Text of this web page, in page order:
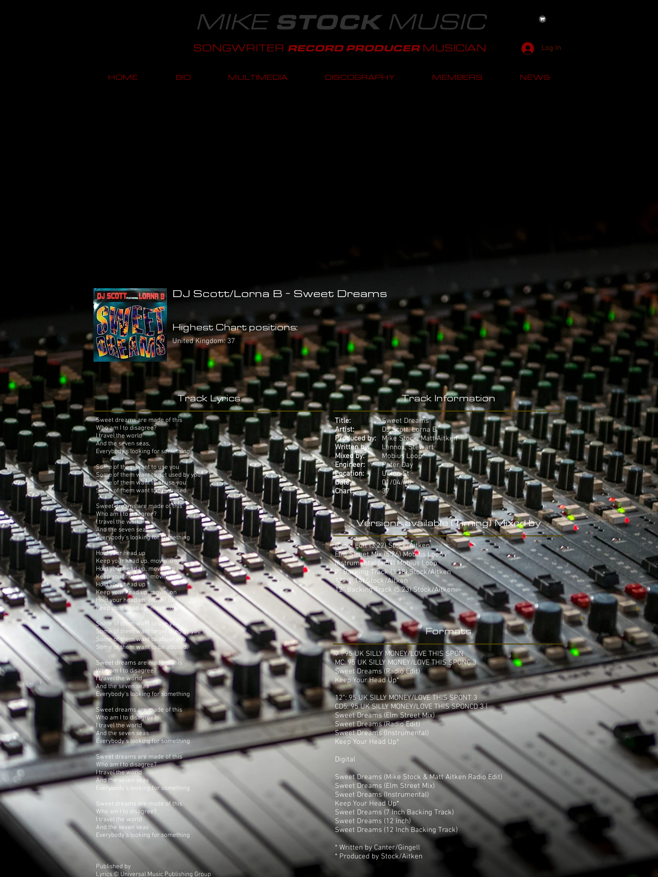
MIKE STOCKMUSIC
SONGWRITER RECORD PRODUCER MUSICIAN Log In
HOME BIO MULTIMEDIA DISCOGRAPHY MEMBERS NEWS
DJ Scott/Lorna B - Sweet Dreams
Highest Chart positions:
United Kingdom: 37
Track Lyrics
Sweet dreams are made of this
Who am I to disagree?
I travel the world
And the seven seas,
Everybody's looking for something.
Some of them want to use you
Some of them want to get used by you
Some of them want to abuse you
Some of them want to be abused.
Sweet dreams are made of this
Who am I to disagree?
I travel the world
And the seven seas
Everybody's looking for something
Hold your head up
Keep your head up, movin' on
Hold your head up, movin' on
Keep your head up, movin' on
Hold your head up
Keep your head up, movin' on
Hold your head up, movin' on
Keep your head up, movin' on
Some of them want to use you
Some of them want to get used by you
Some of them want to abuse you
Some of them want to be abused.
Sweet dreams are made of this
Who am I to disagree?
I travel the world
And the seven seas
Everybody's looking for something
Sweet dreams are made of this
Who am I to disagree?
I travel the world
And the seven seas
Everybody's looking for something
Sweet dreams are made of this
Who am I to disagree?
I travel the world
And the seven seas
Everybody's looking for something
Sweet dreams are made of this
Who am I to disagree?
I travel the world
And the seven seas
Everybody's looking for something
Published by
Lyrics © Universal Music Publishing Group
Track Information
Title:
Artist:
Produced by:
Written by:
Mixed by:
Engineer:
Location:
Date:
Chart:
Sweet Dreams
DJ Scott, Lorna B
Mike Stock, Matt Aitken
Lennox, Stewart
Mobius Loop
Peter Day
Union St
01/04/95
37
Versions available (Timing) Mixed by
Radio Edit (3:22) Stock/Aitken
Elm Street Mix (5:26) Mobius Loop
Instrumental (4:54) Mobius Loop
7" Backing Track (3.18) Stock/Aitken
12" (5.14) Stock/Aitken
12" Backing Track (5.23) Stock/Aitken
Formats
7": 95 UK SILLY MONEY/LOVE THIS SPON
MC: 95 UK SILLY MONEY/LOVE THIS SPONC 3
Sweet Dreams (Radio Edit)
Keep Your Head Up*
12": 95 UK SILLY MONEY/LOVE THIS SPONT 3
CD5: 95 UK SILLY MONEY/LOVE THIS SPONCD 3 |
Sweet Dreams (Elm Street Mix)
Sweet Dreams (Radio Edit)
Sweet Dreams (Instrumental)
Keep Your Head Up*
Digital
Sweet Dreams (Mike Stock & Matt Aitken Radio Edit)
Sweet Dreams (Elm Street Mix)
Sweet Dreams (Instrumental)
Keep Your Head Up*
Sweet Dreams (7 Inch Backing Track)
Sweet Dreams (12 Inch)
Sweet Dreams (12 Inch Backing Track)
* Written by Canter/Gingell
* Produced by Stock/Aitken